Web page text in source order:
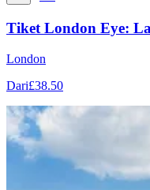
Tiket London Eye:
London
Dari£38.50